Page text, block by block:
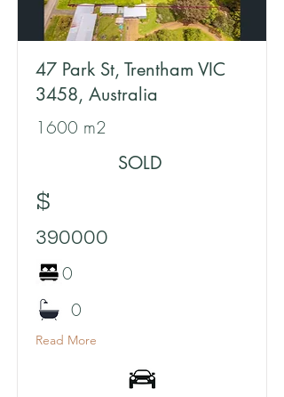
47 Park St, Trentham VIC
3458, Australia
1600 m2
SOLD
$
390000
0
0
Read More